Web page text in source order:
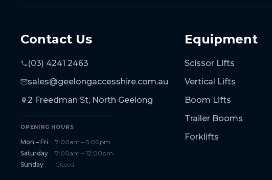
Contact Us
(03) 4241 2463
sales@geelongaccesshire.com.au
2 Freedman St, North Geelong
OPENING HOURS
Mon – Fri
7:00am – 5:00pm
Saturday
7:00am – 12:00pm
Sunday
Closed
Equipment
Scissor Lifts
Vertical Lifts
Boom Lifts
Trailer Booms
Forklifts